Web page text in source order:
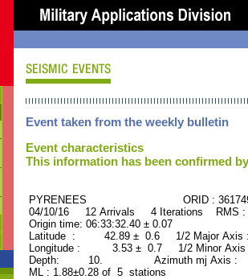
Event taken from the weekly bulletin
Event characteristics
This information has been confirmed
PYRENEES ORID :
04/10/16 12 Arrivals 4 Iterations RMS
Origin time: 06:33:32.40 ± 0.07
Latitude : 42.89 ± 0.6 1/2 Major
Longitude : 3.53 ± 0.7 1/2 Minor
Depth: 10. Azimuth mj Axis :
ML : 1.88±0.28 of 5 stations